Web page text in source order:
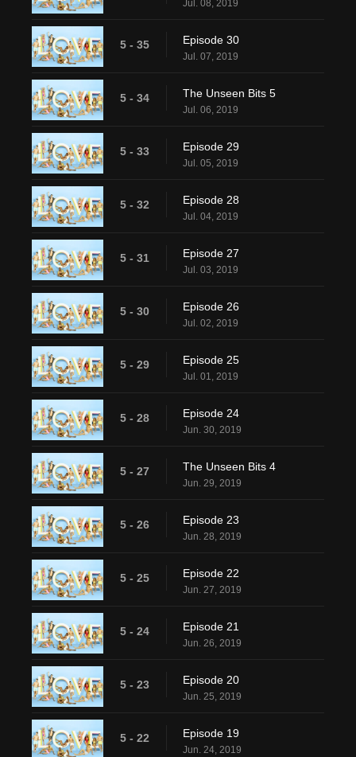
Jul. 08, 2019
5 - 35 Episode 30
Jul. 07, 2019
5 - 34 The Unseen Bits 5
Jul. 06, 2019
5 - 33 Episode 29
Jul. 05, 2019
5 - 32 Episode 28
Jul. 04, 2019
5 - 31 Episode 27
Jul. 03, 2019
5 - 30 Episode 26
Jul. 02, 2019
5 - 29 Episode 25
Jul. 01, 2019
5 - 28 Episode 24
Jun. 30, 2019
5 - 27 The Unseen Bits 4
Jun. 29, 2019
5 - 26 Episode 23
Jun. 28, 2019
5 - 25 Episode 22
Jun. 27, 2019
5 - 24 Episode 21
Jun. 26, 2019
5 - 23 Episode 20
Jun. 25, 2019
5 - 22 Episode 19
Jun. 24, 2019